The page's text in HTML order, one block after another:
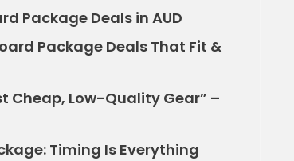
Package Deals in AUD
Package Deals That Fit &
Cheap, Low-Quality Gear” –
Timing Is Everything